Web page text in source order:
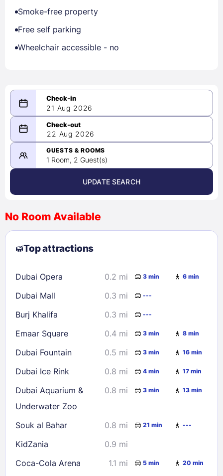
Smoke-free property
Free self parking
Wheelchair accessible - no
21 Aug 2026
08/21/2026
-
08/22/2026
August 2026 >
2
3 4 5 6 7
8
9
10 11 12 13
23
24 25 28
29
30
31
Check availability
22 Aug 2026
GUESTS & ROOMS
1 Room, 2 Guest(s)
UPDATE SEARCH
No Room Available
Top attractions
Dubai Opera 0.2 mi 3 min 6 min
Dubai Mall 0.3 mi ---
Burj Khalifa 0.3 mi ---
Emaar Square 0.4 mi 3 min 8 min
Dubai Fountain 0.5 mi 3 min 16 min
Dubai Ice Rink 0.8 mi 4 min 17 min
Dubai Aquarium &
Underwater Zoo
0.8 mi 3 min 13 min
Souk al Bahar 0.8 mi 21 min ---
KidZania
0.9 mi
Coca-Cola Arena
1.1 mi 5 min 20 min